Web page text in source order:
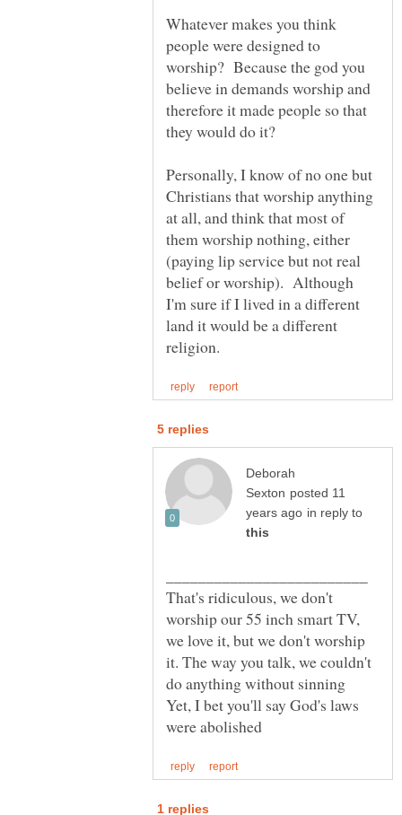
Whatever makes you think
people were designed to
worship? Because the god you
believe in demands worship and
therefore it made people so that
Personally, I know of no one but
Christians that worship anything
at all, and think that most of
them worship nothing, either
(paying lip service but not real
belief or worship). Although
I'm sure if I lived in a different
land it would be a different
Deborah
posted 11
in reply to
That's ridiculous, we don't
worship our 55 inch smart TV,
we love it, but we don't worship
it. The way you talk, we couldn't
Yet, I bet you'll say God's laws